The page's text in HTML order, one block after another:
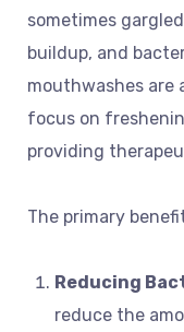
sometimes
buildup, and
mouthwashes are
focus on
providing
The primary
Reducing
reduce the